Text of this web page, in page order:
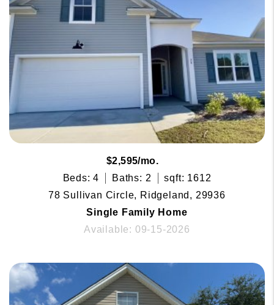
$2,595/mo.
Beds: 4
Baths: 2
sqft: 1612
78 Sullivan Circle, Ridgeland, 29936
Single Family Home
Available: 09-15-2026